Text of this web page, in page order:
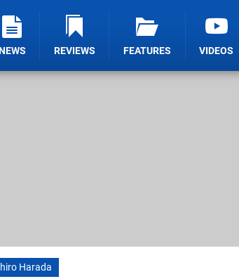
REVIEWS FEATURES VIDEOS
Harada